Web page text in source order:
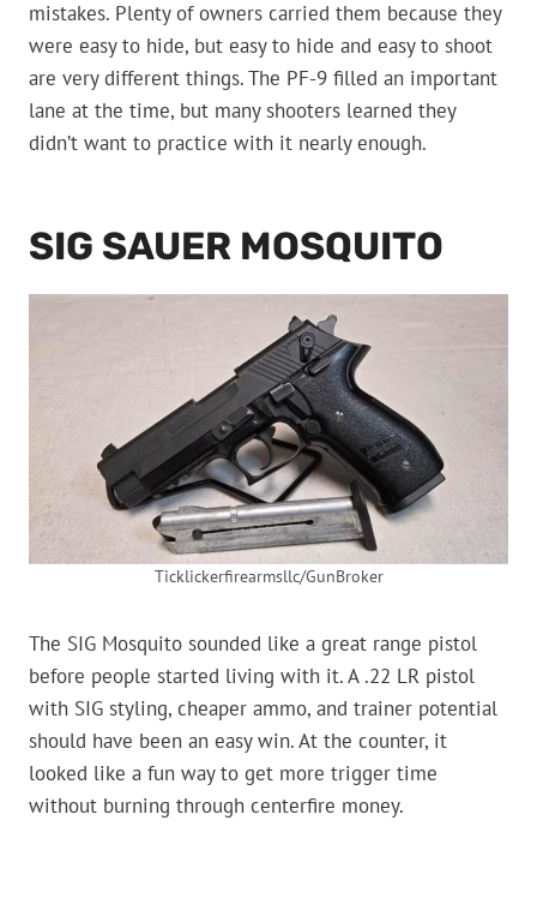
mistakes. Plenty of owners carried them because they
were easy to hide, but easy to hide and easy to shoot
are very different things. The PF-9 filled an important
lane at the time, but many shooters learned they
didn’t want to practice with it nearly enough.
SIG SAUER MOSQUITO
Ticklickerfirearmsllc/GunBroker
The SIG Mosquito sounded like a great range pistol
before people started living with it. A .22 LR pistol
with SIG styling, cheaper ammo, and trainer potential
should have been an easy win. At the counter, it
looked like a fun way to get more trigger time
without burning through centerfire money.